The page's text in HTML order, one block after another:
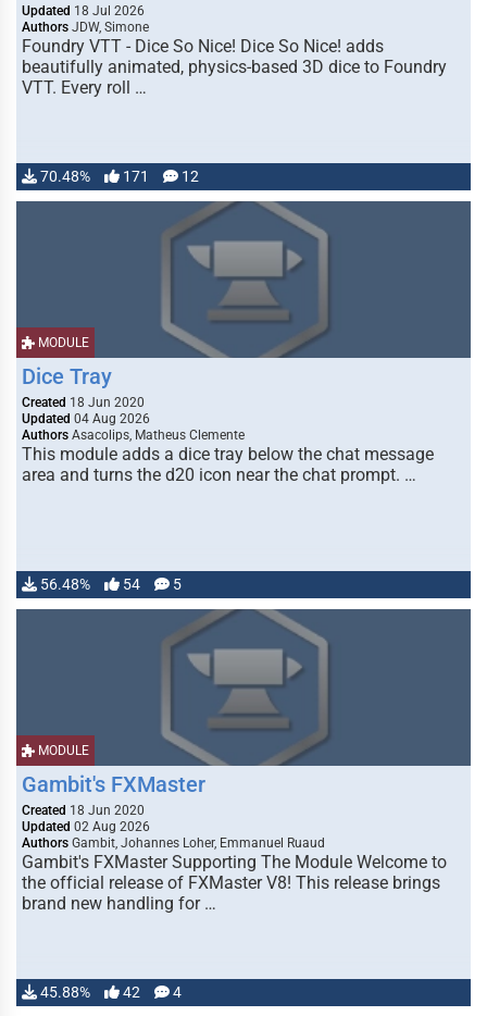
Updated 18 Jul 2026
Authors JDW, Simone
Foundry VTT - Dice So Nice! Dice So Nice! adds
beautifully animated, physics-based 3D dice to Foundry
VTT. Every roll …
70.48% 171 12
MODULE
Dice Tray
Created 18 Jun 2020
Updated 04 Aug 2026
Authors Asacolips, Matheus Clemente
This module adds a dice tray below the chat message
area and turns the d20 icon near the chat prompt. …
56.48% 54 5
MODULE
Gambit's FXMaster
Created 18 Jun 2020
Updated 02 Aug 2026
Authors Gambit, Johannes Loher, Emmanuel Ruaud
Gambit's FXMaster Supporting The Module Welcome to
the official release of FXMaster V8! This release brings
brand new handling for …
45.88% 42 4